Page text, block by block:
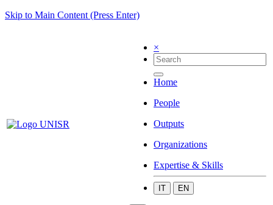
Skip to Main Content (Press Enter)
×
Home
People
Outputs
Organizations
Expertise & Skills
IT EN